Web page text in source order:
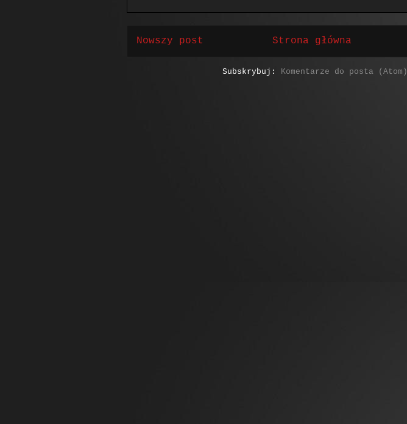
Nowszy post Strona główna
Subskrybuj: Komentarze do posta (Atom)